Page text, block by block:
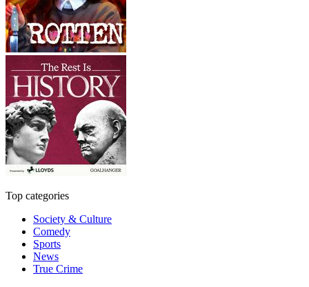
Top categories
Society & Culture
Comedy
Sports
News
True Crime